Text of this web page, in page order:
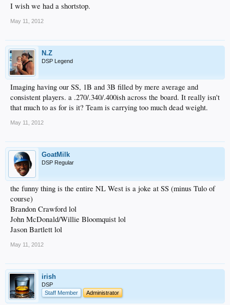
I wish we had a shortstop.
May 11, 2012
N.Z
DSP Legend
Imaging having our SS, 1B and 3B filled by mere average and
consistent players. a .270/.340/.400ish across the board. It really isn't
that much to as for is it? Team is carrying too much dead weight.
May 11, 2012
GoatMilk
DSP Regular
the funny thing is the entire NL West is a joke at SS (minus Tulo of
course)
Brandon Crawford lol
John McDonald/Willie Bloomquist lol
Jason Bartlett lol
May 11, 2012
irish
DSP
Staff Member
Administrator